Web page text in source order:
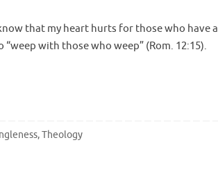
that my heart hurts for those who have a
with those who weep” (Rom. 12:15).
,Theology